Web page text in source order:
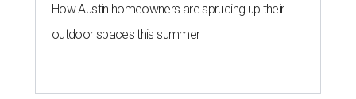
How Austin homeowners are sprucing up their
outdoor spaces this summer